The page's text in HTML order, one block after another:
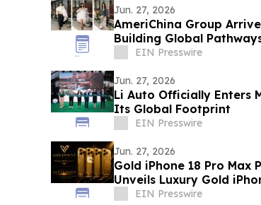
Jun. 27, 2026
AmeriChina Group
Building Global
EIN Presswire
Jun. 27, 2026
Li Auto Officially Enters
Its Global Footprint
EIN Presswire
Jun. 27, 2026
Gold iPhone 18 Pro Max
Unveils Luxury Gold
EIN Presswire